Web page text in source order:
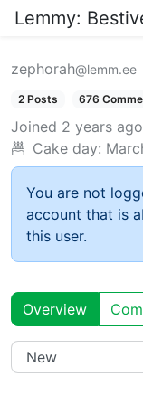
Lemmy:
zephorah@lemm.ee
2 Posts 676
Joined 2 years ago
Cake day:
You are not
account that is
this user.
Overview